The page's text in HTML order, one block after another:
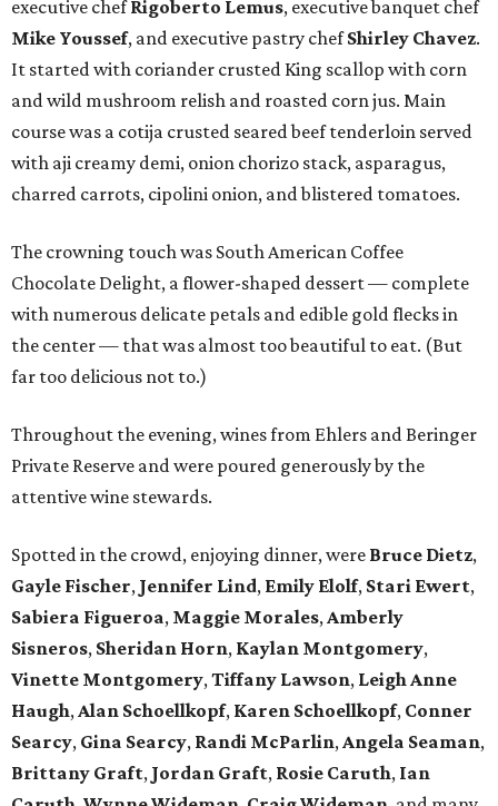
executive chefRigoberto Lemus, executive banquet chef
Mike Youssef, and executive pastry chefShirley Chavez.
It started with coriander crusted King scallop with corn
and wild mushroom relish and roasted corn jus. Main
course was a cotija crusted seared beef tenderloin served
with aji creamy demi, onion chorizo stack, asparagus,
charred carrots, cipolini onion, and blistered tomatoes.
The crowning touch was South American Coffee
Chocolate Delight, a flower-shaped dessert — complete
with numerous delicate petals and edible gold flecks in
the center — that was almost too beautiful to eat. (But
far too delicious not to.)
Throughout the evening, wines from Ehlers and Beringer
Private Reserve and were poured generously by the
attentive wine stewards.
Spotted in the crowd, enjoying dinner, were Bruce Dietz,
Gayle Fischer, Jennifer Lind, Emily Elolf, Stari Ewert,
Sabiera Figueroa, Maggie Morales,Amberly
Sisneros, Sheridan Horn, Kaylan Montgomery,
Vinette Montgomery,Tiffany Lawson, Leigh Anne
Haugh,Alan Schoellkopf, Karen Schoellkopf, Conner
Searcy, Gina Searcy, Randi McParlin,Angela Seaman,
Brittany Graft, Jordan Graft, Rosie Caruth, Ian